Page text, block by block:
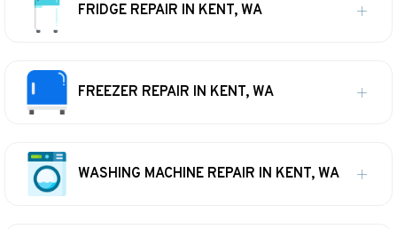
FRIDGE REPAIR IN KENT, WA
FREEZER REPAIR IN KENT, WA
WASHING MACHINE REPAIR IN KENT, WA